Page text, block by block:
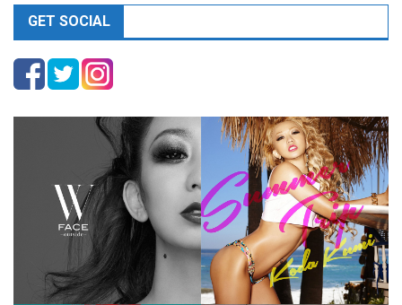
GET SOCIAL